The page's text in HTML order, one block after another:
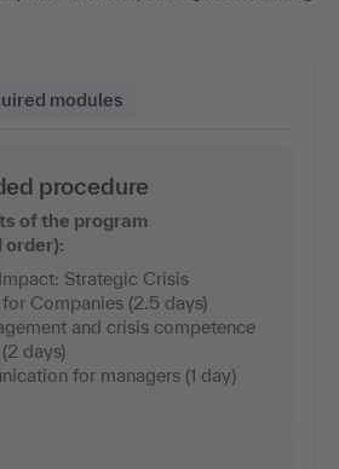
modules
procedure
of the program
order):
Strategic Crisis
Companies (2.5 days)
and crisis competence
days)
for managers (1 day)